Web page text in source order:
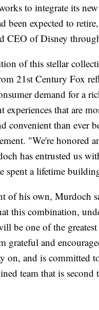
to integrate its
been expected to
CEO of Disney
of this stellar
21st Century Fox
demand for a
experiences that are
convenient than ever
"We're honored
has entrusted us
spent a lifetime
of his own, Murdoch
this combination,
be one of the
grateful and
on, and is committed
team that is second